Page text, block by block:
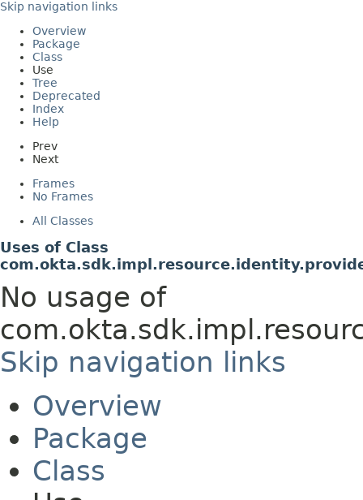
Skip navigation links
Overview
Package
Class
Use
Tree
Deprecated
Index
Help
Prev
Next
Frames
No Frames
All Classes
Uses of Class
No usage of
Skip navigation links
Overview
Package
Class